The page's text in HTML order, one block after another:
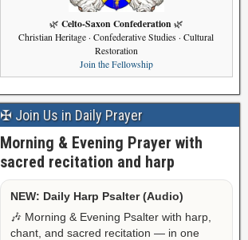
🌿 Celto-Saxon Confederation 🌿
Christian Heritage · Confederative Studies · Cultural
Restoration
Join the Fellowship
✠ Join Us in Daily Prayer
Morning & Evening Prayer with
sacred recitation and harp
NEW: Daily Harp Psalter (Audio)
🎶 Morning & Evening Psalter with harp,
chant, and sacred recitation — in one